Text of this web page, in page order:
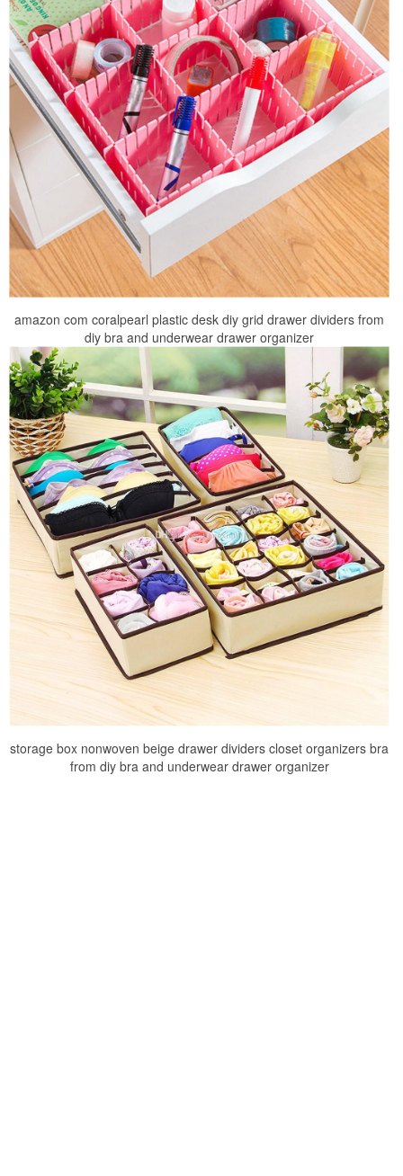
amazon com coralpearl plastic desk diy grid drawer dividers from
diy bra and underwear drawer organizer
storage box nonwoven beige drawer dividers closet organizers bra
from diy bra and underwear drawer organizer